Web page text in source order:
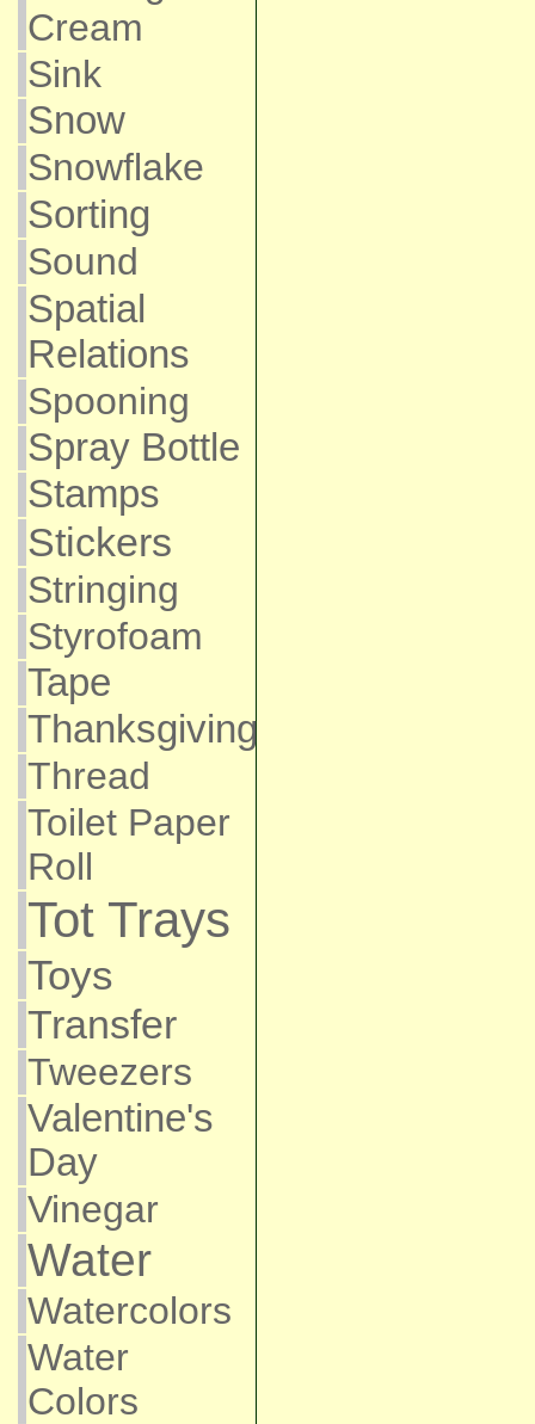
Cream
Sink
Snow
Snowflake
Sorting
Sound
Spatial
Relations
Spooning
Spray Bottle
Stamps
Stickers
Stringing
Styrofoam
Tape
Thanksgiving
Thread
Toilet Paper
Roll
Tot Trays
Toys
Transfer
Tweezers
Valentine's
Day
Vinegar
Water
Watercolors
Water
Colors